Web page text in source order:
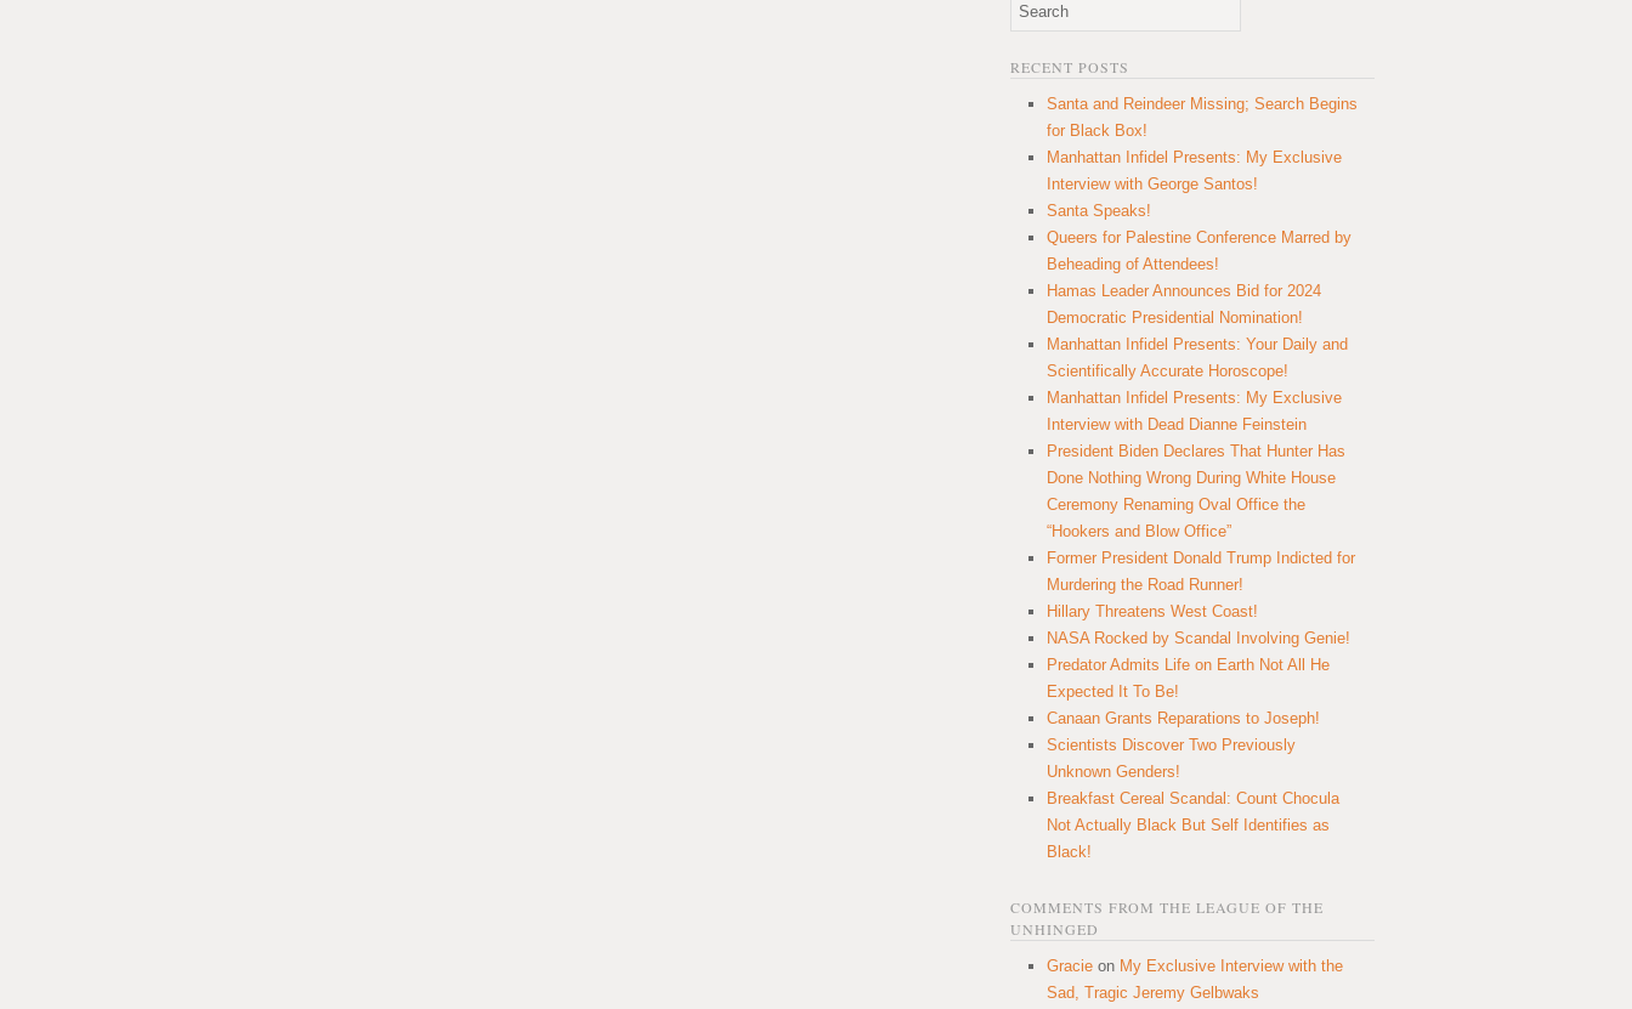
RECENT POSTS
Santa and Reindeer Missing; Search Begins
for Black Box!
Manhattan Infidel Presents: My Exclusive
Interview with George Santos!
Santa Speaks!
Queers for Palestine Conference Marred by
Beheading of Attendees!
Hamas Leader Announces Bid for 2024
Democratic Presidential Nomination!
Manhattan Infidel Presents: Your Daily and
Scientifically Accurate Horoscope!
Manhattan Infidel Presents: My Exclusive
Interview with Dead Dianne Feinstein
President Biden Declares That Hunter Has
Done Nothing Wrong During White House
Ceremony Renaming Oval Office the
“Hookers and Blow Office”
Former President Donald Trump Indicted for
Murdering the Road Runner!
Hillary Threatens West Coast!
NASA Rocked by Scandal Involving Genie!
Predator Admits Life on Earth Not All He
Expected It To Be!
Canaan Grants Reparations to Joseph!
Scientists Discover Two Previously
Unknown Genders!
Breakfast Cereal Scandal: Count Chocula
Not Actually Black But Self Identifies as
Black!
COMMENTS FROM THE LEAGUE OF THE
UNHINGED
Gracie on My Exclusive Interview with the
Sad, Tragic Jeremy Gelbwaks